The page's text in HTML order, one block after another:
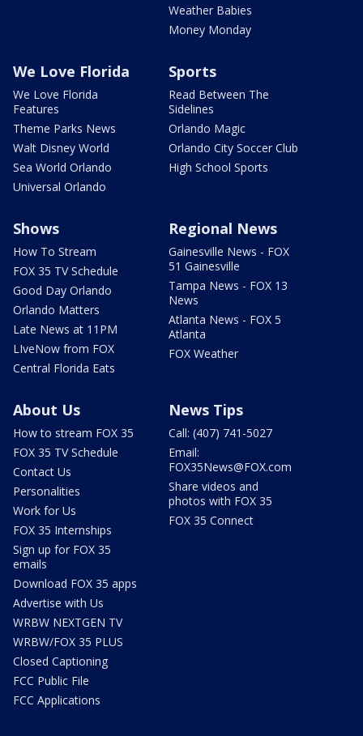
Weather Babies
Money Monday
We Love Florida
We Love Florida
Features
Theme Parks News
Walt Disney World
Sea World Orlando
Universal Orlando
Sports
Read Between The
Sidelines
Orlando Magic
Orlando City Soccer Club
High School Sports
Shows
How To Stream
FOX 35 TV Schedule
Good Day Orlando
Orlando Matters
Late News at 11PM
LIveNow from FOX
Central Florida Eats
Regional News
Gainesville News - FOX
51 Gainesville
Tampa News - FOX 13
News
Atlanta News - FOX 5
Atlanta
FOX Weather
About Us
How to stream FOX 35
FOX 35 TV Schedule
Contact Us
Personalities
Work for Us
FOX 35 Internships
Sign up for FOX 35
emails
Download FOX 35 apps
Advertise with Us
WRBW NEXTGEN TV
WRBW/FOX 35 PLUS
Closed Captioning
FCC Public File
FCC Applications
News Tips
Call: (407) 741-5027
Email:
FOX35News@FOX.com
Share videos and
photos with FOX 35
FOX 35 Connect